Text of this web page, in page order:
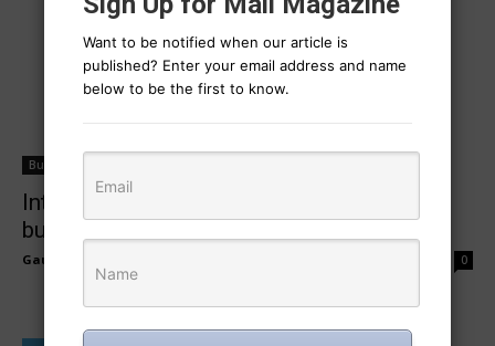
Business Campaign
Integrating digital strategies for local
business success
Gaurav Sharma 0
Want to be notified when our article is
published? Enter your email address and name
below to be the first to know.